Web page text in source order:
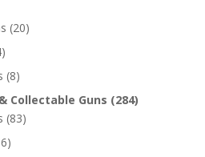
(20)
(8)
Collectable Guns (284)
(83)